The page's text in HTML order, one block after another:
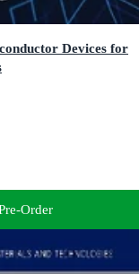
Devices for
Order